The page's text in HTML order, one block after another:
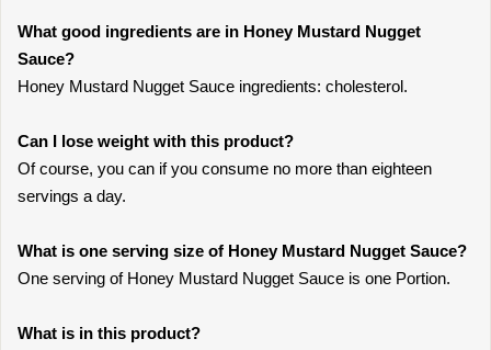
What good ingredients are in Honey Mustard Nugget
Sauce?
Honey Mustard Nugget Sauce ingredients: cholesterol.
Can I lose weight with this product?
Of course, you can if you consume no more than eighteen
servings a day.
What is one serving size of Honey Mustard Nugget Sauce?
One serving of Honey Mustard Nugget Sauce is one Portion.
What is in this product?